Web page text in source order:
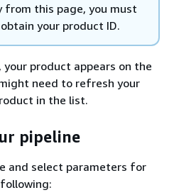
from this page, you must
your product ID.
product appears on the
need to refresh your
in the list.
pipeline
and select parameters for